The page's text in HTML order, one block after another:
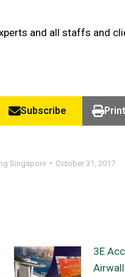
and all staffs and
Subscribe Print
Singapore October 31, 2017
3E